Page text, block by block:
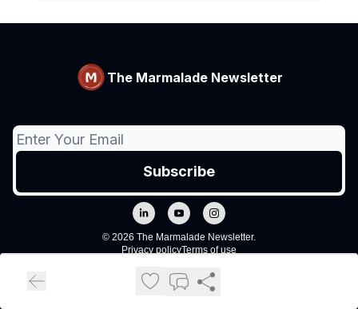
The Marmalade Newsletter
© 2026 The Marmalade Newsletter.
Privacy policyTerms of use
Powered by beehiiv